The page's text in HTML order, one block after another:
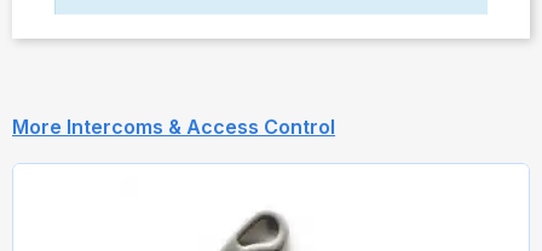
More Intercoms & Access Control